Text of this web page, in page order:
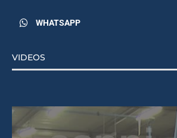
WHATSAPP
VIDEOS